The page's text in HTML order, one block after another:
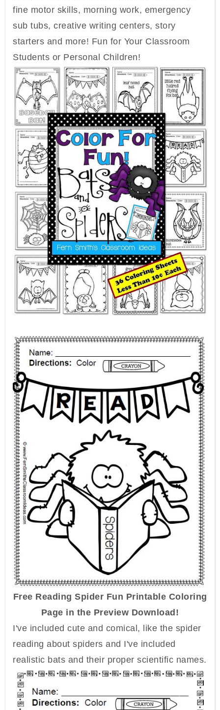
fine motor skills, morning work, emergency
sub tubs, creative writing centers, story
starters and more! Fun for Your Classroom
Students or Personal Children!
Free Reading Spider Fun Printable Coloring
Page in the Preview Download!
I've included cute and comical, like the spider
reading about spiders and I've included
realistic bats and their proper scientific names.